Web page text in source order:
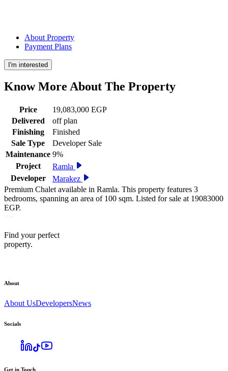
About Property
Payment Plans
I'm interested
Know More About The Property
Price
19,083,000 EGP
Delivered
off plan
Finishing
Finished
Sale Type
Developer Sale
Maintenance 9%
Project
Ramla
Developer
Marakez
Premium Chalet available in Ramla. This property features 3
bedrooms, spanning an area of 100 sqm. Listed for sale at 19083000
EGP.
Find your perfect
property.
About
About UsDevelopersNews
Socials
Get in Touch